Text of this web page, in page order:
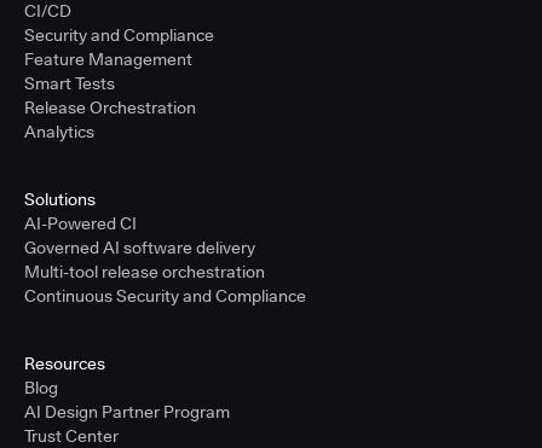
CI/CD
Security and Compliance
Feature Management
Smart Tests
Release Orchestration
Analytics
Solutions
AI-Powered CI
Governed AI software delivery
Multi-tool release orchestration
Continuous Security and Compliance
Resources
Blog
AI Design Partner Program
Trust Center